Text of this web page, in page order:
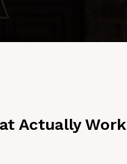
Actually Work